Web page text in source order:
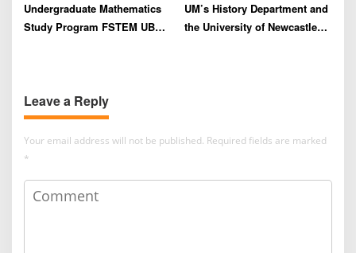
Undergraduate Mathematics
Study Program FSTEM UB
UM’s History Department and
the University of Newcastle
Leave a Reply
Your email address will not be published. Required fields are marked
*